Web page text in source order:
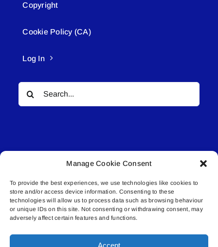
Manage Cookie Consent
To provide the best experiences, we use technologies like cookies to
store and/or access device information. Consenting to these
technologies will allow us to process data such as browsing behaviour
or unique IDs on this site. Not consenting or withdrawing consent, may
adversely affect certain features and functions.
Accept
Copyright
Cookie Policy (CA)
Log In
Search
for:
© All rights reserved. • Connected Media Inc.
Lakeland Connect | 5027 50th Avenue | PO
Box 5592 | Bonnyville, AB | T9N 2G6 |
587.840.4409 | connect@lakelandconnect.net